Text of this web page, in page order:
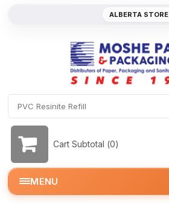
ALBERTA STORE
Cart Subtotal (0)
MENU